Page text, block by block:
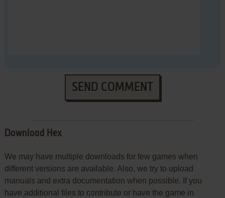
SEND COMMENT
Download Hex
We may have multiple downloads for few games when
different versions are available. Also, we try to upload
manuals and extra documentation when possible. If you
have additional files to contribute or have the game in